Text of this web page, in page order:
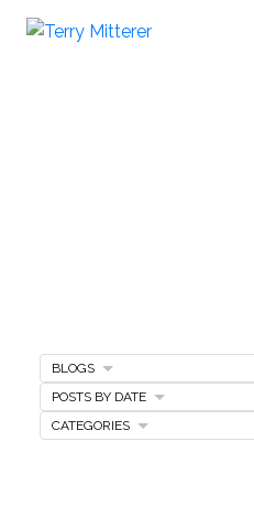
Home
BLOGS
POSTS BY DATE
CATEGORIES